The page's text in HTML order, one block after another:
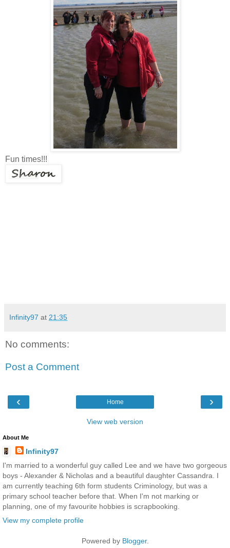
Fun times!!!
Infinity97 at 21:35
No comments:
Post a Comment
‹ ›
Home
View web version
About Me
Infinity97
I'm married to a wonderful guy called Lee and we have two gorgeous
boys - Alexander & Nicholas and a beautiful daughter Cassandra. I
am currently teaching 6th form students Criminology, but was a
primary school teacher before that. When I'm not marking or
planning, one of my favourite hobbies is scrapbooking.
View my complete profile
Powered by Blogger.